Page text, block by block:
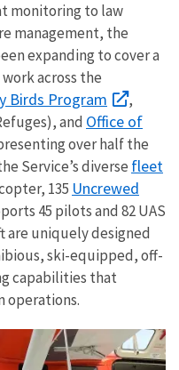
monitoring to law
management, the
expanding to cover a
across the
Birds Program ,
and Office of
over half the
Service’s diverse fleet
135 Uncrewed
45 pilots and 82 UAS
are uniquely designed
ski-equipped, off-
capabilities that
operations.